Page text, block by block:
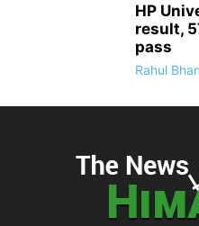
HP
result,
pass
Rahul